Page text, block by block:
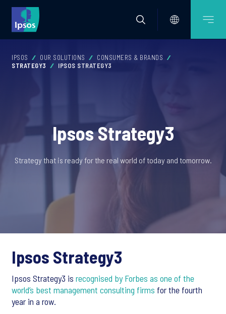
IPSOS OUR SOLUTIONS
CONSUMERS & BRANDS
STRATEGY3
IPSOS STRATEGY3
Ipsos Strategy3
Strategy that is ready for the real world of today and tomorrow.
Ipsos Strategy3
Ipsos Strategy3 is recognised by Forbes as one of the
world’s best management consulting firms for the fourth
year in a row.